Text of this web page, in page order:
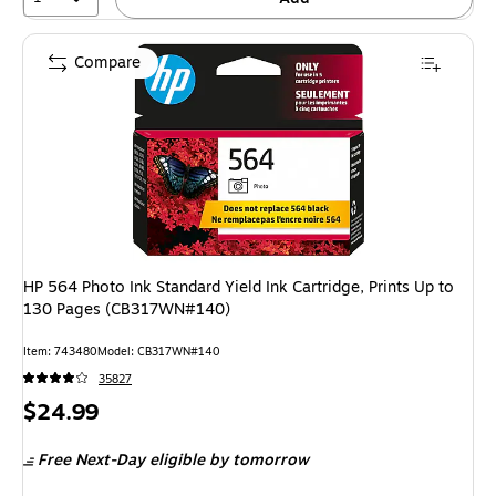
HP 564 Photo Ink Standard Yield Ink Cartridge, Prints Up to
130 Pages (CB317WN#140)
Item: 743480Model: CB317WN#140
35827
Price
$24.99
Free Next-Day eligibleby tomorrow
Compare